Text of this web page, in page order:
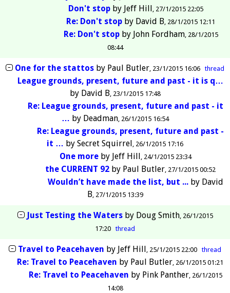
Don't stopby Jeff Hill 27/1/2015 22:05
Re: Don't stop by David B 28/1/2015 12:11
Re: Don't stopby John Fordham 28/1/2015
08:44
One for the stattosby Paul Butler 23/1/2015 16:06 thread
League grounds, present, future and past - it is q…
by David B 23/1/2015 17:48
Re: League grounds, present, future and past - it
… by Deadman 26/1/2015 16:54
Re: League grounds, present, future and past -
it … by Secret Squirrel 26/1/2015 17:16
One moreby Jeff Hill 24/1/2015 23:34
the CURRENT 92 by Paul Butler 27/1/2015 00:52
Wouldn’t have made the list, but ... by David
B 27/1/2015 13:39
Just Testing the Watersby Doug Smith 26/1/2015
17:20
thread
Travel to Peacehaven by Jeff Hill 25/1/2015 22:00 thread
Re: Travel to Peacehaven by Paul Butler 26/1/2015 01:21
Re: Travel to Peacehaven by Pink Panther 26/1/2015
14:08